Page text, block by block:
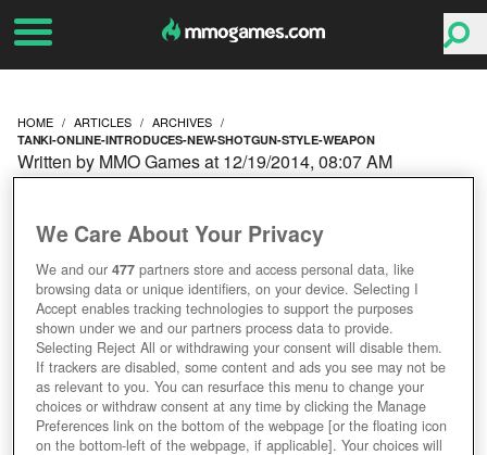
HOME ARTICLES ARCHIVES
TANKI-ONLINE-INTRODUCES-NEW-SHOTGUN-STYLE-WEAPON
INTRODUCES A NEW
SHOTGUN STYLE
WEAPON
Written by MMO Games at 12/19/2014, 08:07 AM
We Care About Your Privacy
We and our477 partners store and access personal data, like
browsing data or unique identifiers, on your device. Selecting I
Accept enables tracking technologies to support the purposes
shown under we and our partners process data to provide.
Selecting Reject All or withdrawing your consent will disable them.
If trackers are disabled, some content and ads you see may not be
as relevant to you. You can resurface this menu to change your
choices or withdraw consent at any time by clicking the Manage
Preferences link on the bottom of the webpage [or the floating icon
on the bottom-left of the webpage, if applicable]. Your choices will